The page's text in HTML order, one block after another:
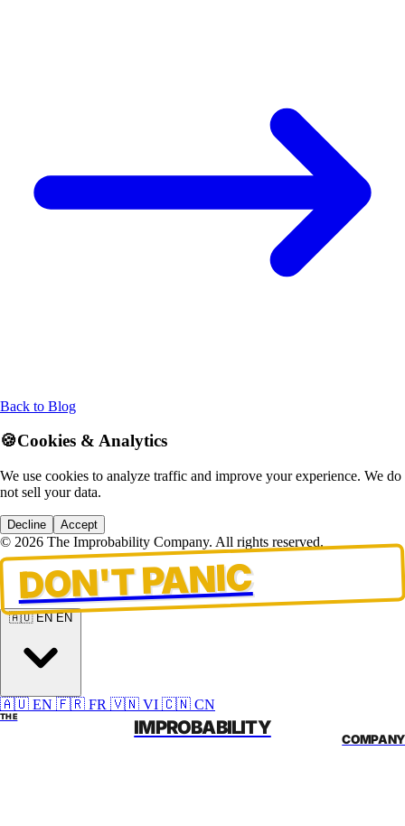
Back to Blog
🍪Cookies & Analytics
We use cookies to analyze traffic and improve your experience. We do
not sell your data.
Decline Accept
© 2026 The Improbability Company. All rights reserved.
DON'T PANIC
🇦🇺 EN EN
🇦🇺 EN 🇫🇷 FR 🇻🇳 VI 🇨🇳 CN
THE IMPROBABILITY
COMPANY